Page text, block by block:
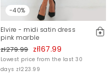
-40%
Elvire - midi satin dress
pink marble
zł279.99 zł167.99
Lowest price from the last 30
days zł223.99